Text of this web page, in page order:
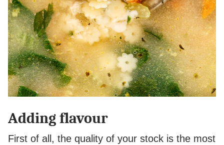
Adding flavour
First of all, the quality of your stock is the most